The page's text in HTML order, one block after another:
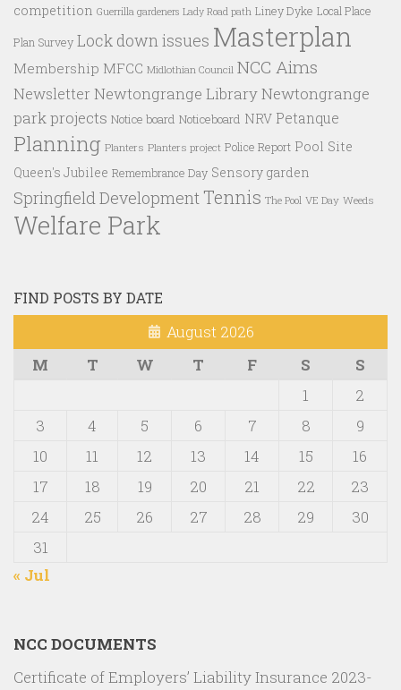
competition Guerrilla gardeners Lady Road path Liney Dyke Local Place
Plan Survey Lock down issues Masterplan
Membership MFCC Midlothian Council NCC Aims
Newsletter Newtongrange LibraryNewtongrange
park projects Notice board Noticeboard NRV Petanque
Planning Planters Planters project Police Report Pool Site
Queen's Jubilee Remembrance Day Sensory garden
Springfield Development Tennis The Pool VE Day Weeds
Welfare Park
FIND POSTS BY DATE
August 2026
M
T W T F S
S
1
2
3
4 5 6 7 8
9
10
11 12 13 14 15
16
17
18 19 20 21 22
23
24
25 26 27 28 29
30
31
« Jul
NCC DOCUMENTS
Certificate of Employers’ Liability Insurance 2023-